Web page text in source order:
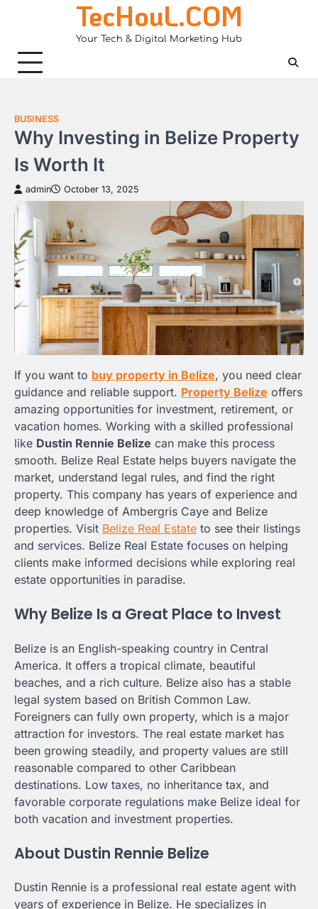
TecHouL.COM
Your Tech & Digital Marketing Hub
BUSINESS
Why Investing in Belize Property
Is Worth It
admin October 13, 2025
If you want to buy property in Belize, you need clear
guidance and reliable support. Property Belize offers
amazing opportunities for investment, retirement, or
vacation homes. Working with a skilled professional
like Dustin Rennie Belize can make this process
smooth. Belize Real Estate helps buyers navigate the
market, understand legal rules, and find the right
property. This company has years of experience and
deep knowledge of Ambergris Caye and Belize
properties. Visit Belize Real Estate to see their listings
and services. Belize Real Estate focuses on helping
clients make informed decisions while exploring real
estate opportunities in paradise.
Why Belize Is a Great Place to Invest
Belize is an English-speaking country in Central
America. It offers a tropical climate, beautiful
beaches, and a rich culture. Belize also has a stable
legal system based on British Common Law.
Foreigners can fully own property, which is a major
attraction for investors. The real estate market has
been growing steadily, and property values are still
reasonable compared to other Caribbean
destinations. Low taxes, no inheritance tax, and
favorable corporate regulations make Belize ideal for
both vacation and investment properties.
About Dustin Rennie Belize
Dustin Rennie is a professional real estate agent with
years of experience in Belize. He specializes in